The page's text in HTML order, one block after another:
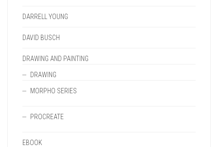
DARRELL YOUNG
DAVID BUSCH
DRAWING AND PAINTING
DRAWING
MORPHO SERIES
PROCREATE
EBOOK